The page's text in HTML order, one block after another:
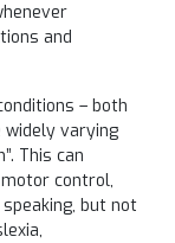
and
– both
widely varying
This can
control,
but not